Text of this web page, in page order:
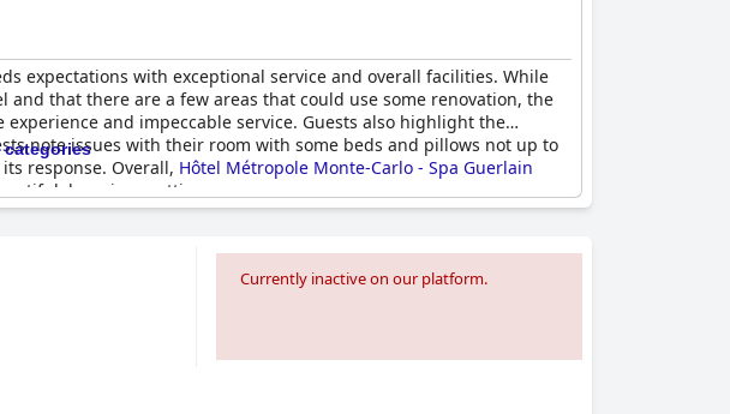
expectations with exceptional service and overall facilities. While
that there are a few areas that could use some renovation, the
and impeccable service. Guests also highlight the
note issues with their room with some beds and pillows not up to
response. Overall, Hôtel Métropole Monte-Carlo - Spa Guerlain
luxurious setting.
categories
Currently inactive on our platform.